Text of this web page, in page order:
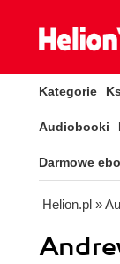
Kategorie
Audiobooki
Darmowe
Helion.pl »